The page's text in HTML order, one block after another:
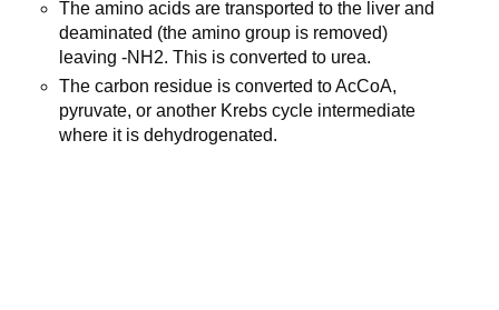
The amino acids are transported to the liver and
deaminated (the amino group is removed)
leaving -NH2. This is converted to urea.
The carbon residue is converted to AcCoA,
pyruvate, or another Krebs cycle intermediate
where it is dehydrogenated.